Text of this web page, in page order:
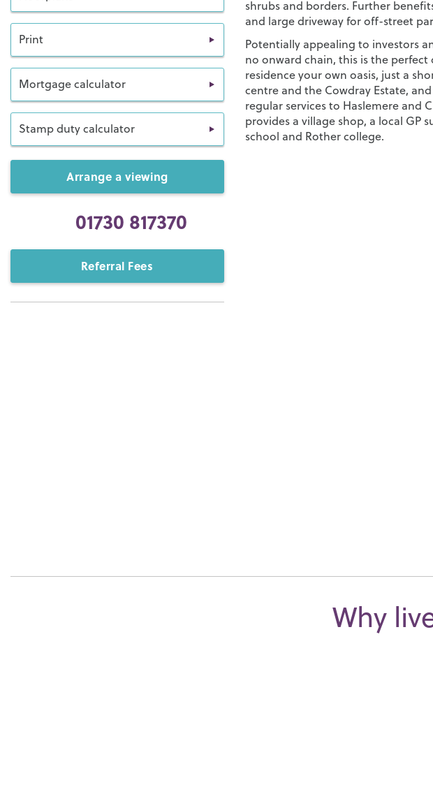
Print
Mortgage calculator
Stamp duty calculator
Arrange a viewing
01730 817370
Referral Fees
shrubs and borders. Further
and large driveway for off-street
Potentially appealing to investors
no onward chain, this is the
residence your own oasis, just a
centre and the Cowdray Estate,
regular services to Haslemere and
provides a village shop, a local GP
school and Rother college.
Why